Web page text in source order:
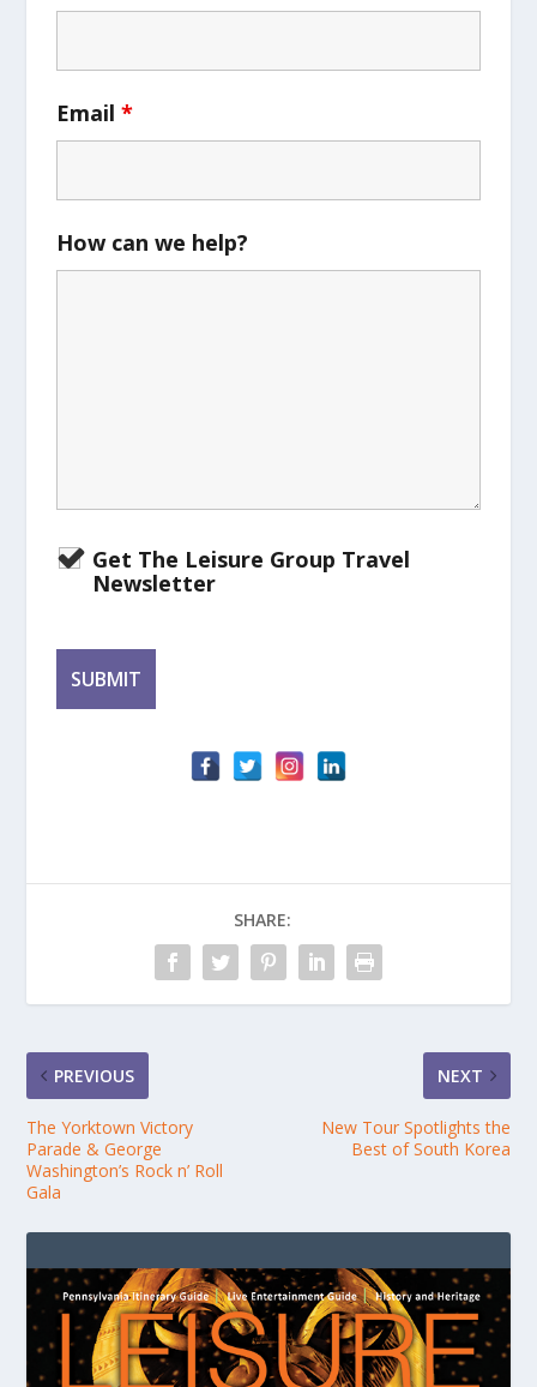
Email*
How can we help?
Get The Leisure Group Travel
Newsletter
SHARE:
PREVIOUS
The Yorktown Victory
Parade & George
Washington’s Rock n’ Roll
Gala
NEXT
New Tour Spotlights the
Best of South Korea